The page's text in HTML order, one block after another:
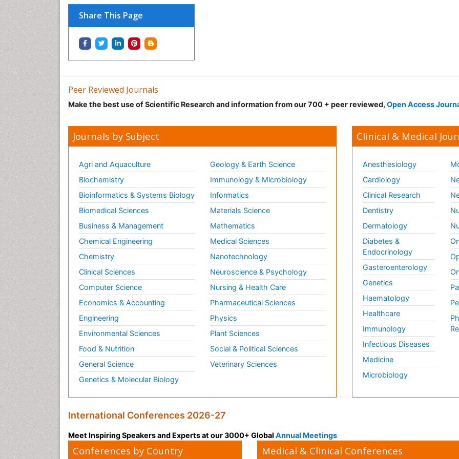
Share This Page
Peer Reviewed Journals
Make the best use of Scientific Research and information from our 700 + peer reviewed, Open Access
Journals by Subject
Agri and Aquaculture
Biochemistry
Bioinformatics & Systems Biology
Biomedical Sciences
Business & Management
Chemical Engineering
Chemistry
Clinical Sciences
Computer Science
Economics & Accounting
Engineering
Environmental Sciences
Food & Nutrition
General Science
Genetics & Molecular Biology
Geology & Earth Science
Immunology & Microbiology
Informatics
Materials Science
Mathematics
Medical Sciences
Nanotechnology
Neuroscience & Psychology
Nursing & Health Care
Pharmaceutical Sciences
Physics
Plant Sciences
Social & Political Sciences
Veterinary Sciences
Clinical & Medical
Anesthesiology
Cardiology
Clinical Research
Dentistry
Dermatology
Diabetes &
Endocrinology
Gasteroenterology
Genetics
Haematology
Healthcare
Immunology
Infectious Diseases
Medicine
Microbiology
International Conferences 2026-27
Meet Inspiring Speakers and Experts at our 3000+ Global Annual Meetings
Conferences by Country Medical & Clinical Conferences